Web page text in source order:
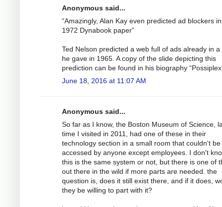
Anonymous said...
“Amazingly, Alan Kay even predicted ad blockers
1972 Dynabook paper”
Ted Nelson predicted a web full of ads already in a
he gave in 1965. A copy of the slide depicting this
prediction can be found in his biography
June 18, 2016 at 11:07 AM
Anonymous said...
So far as I know, the Boston Museum of Science,
time I visited in 2011, had one of these in their
technology section in a small room that couldn't be
accessed by anyone except employees. I don't
this is the same system or not, but there is one of
out there in the wild if more parts are needed. the
question is, does it still exist there, and if it does,
they be willing to part with it?